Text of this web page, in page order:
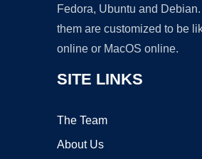
Fedora, Ubuntu and
them are customized to be
online or MacOS online.
SITE LINKS
The Team
About Us